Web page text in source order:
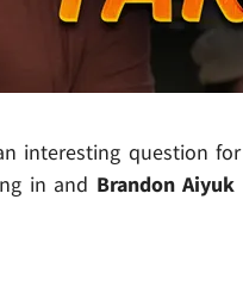
interesting question for
in and Brandon Aiyuk